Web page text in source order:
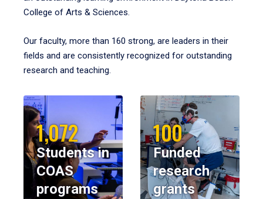
College of Arts & Sciences.
Our faculty, more than 160 strong, are leaders in their
fields and are consistently recognized for outstanding
research and teaching.
1,072
Students in
COAS
programs
100
Funded
research
grants